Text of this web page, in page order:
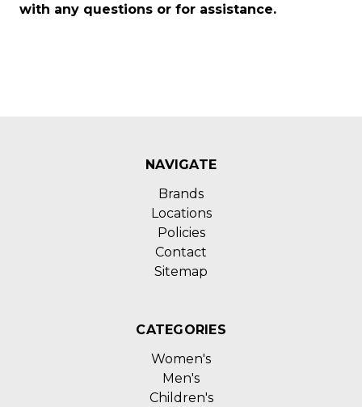
with any questions or for assistance.
NAVIGATE
Brands
Locations
Policies
Contact
Sitemap
CATEGORIES
Women's
Men's
Children's